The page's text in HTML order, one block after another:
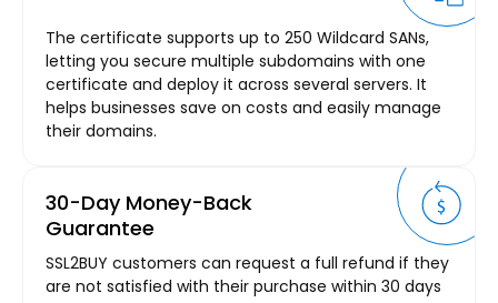
The certificate supports up to 250 Wildcard SANs,
letting you secure multiple subdomains with one
certificate and deploy it across several servers. It
helps businesses save on costs and easily manage
their domains.
30-Day Money-Back
Guarantee
SSL2BUY customers can request a full refund if they
are not satisfied with their purchase within 30 days